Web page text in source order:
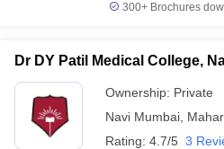
300+ Brochures
Dr DY Patil Medical College,
Ownership: Private
Navi Mumbai
Rating: 4.7/5 3